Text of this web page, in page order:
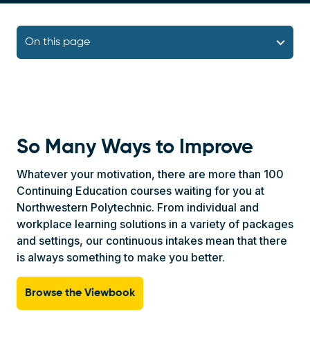
Navigation Block
On this page
So Many Ways to Improve
Whatever your motivation, there are more than 100
Continuing Education courses waiting for you at
Northwestern Polytechnic. From individual and
workplace learning solutions in a variety of packages
and settings, our continuous intakes mean that there
is always something to make you better.
Browse the Viewbook